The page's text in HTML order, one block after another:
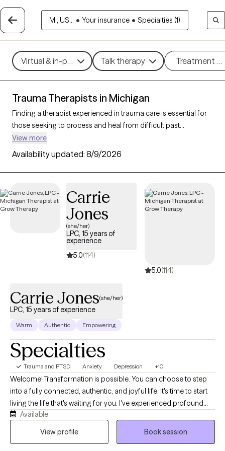
MI, US... • Your insurance • Specialties (1)
Virtual & in-person Talk therapy Treatment
Trauma Therapists in Michigan
Finding a therapist experienced in trauma care is essential for
those seeking to process and heal from difficult past
experiences. With 181 verified trauma therapists in Michigan
who specialize in trauma therapy, you can filter by therapeutic
approaches such as
focused cognitive behavioral therapyto address specific
Grow Therapy-verified therapist is open to new clients and has
upcoming availability, ensuring you can access the
compassionate, specialized support needed to work through
trauma and build resilience.
View more
Availability updated: 8/9/2026
Carrie
Jones
(she/her)
LPC, 15 years of
experience
5.0(114)
5.0(114)
Carrie Jones(she/her)
LPC, 15 years of experience
Warm Authentic Empowering
Specialties
Trauma and PTSD Anxiety Depression +10
Welcome! Transformation is possible. You can choose to step
into a fully connected, authentic, and joyful life. It's time to start
living the life that's waiting for you. I've experienced profound
transformations myself and I'm here to guide you to the life that
you desire. Maybe you're just not feeling happy. Or maybe you
Available
View profile
Book session